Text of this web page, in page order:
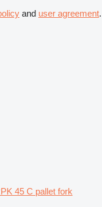
and user agreement.
45 C pallet fork